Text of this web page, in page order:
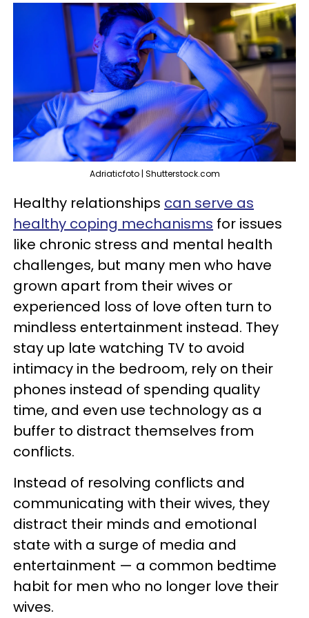
Adriaticfoto | Shutterstock.com
Healthy relationships can serve as
healthy coping mechanisms for issues
like chronic stress and mental health
challenges, but many men who have
grown apart from their wives or
experienced loss of love often turn to
mindless entertainment instead. They
stay up late watching TV to avoid
intimacy in the bedroom, rely on their
phones instead of spending quality
time, and even use technology as a
buffer to distract themselves from
conflicts.
Instead of resolving conflicts and
communicating with their wives, they
distract their minds and emotional
state with a surge of media and
entertainment — a common bedtime
habit for men who no longer love their
wives.